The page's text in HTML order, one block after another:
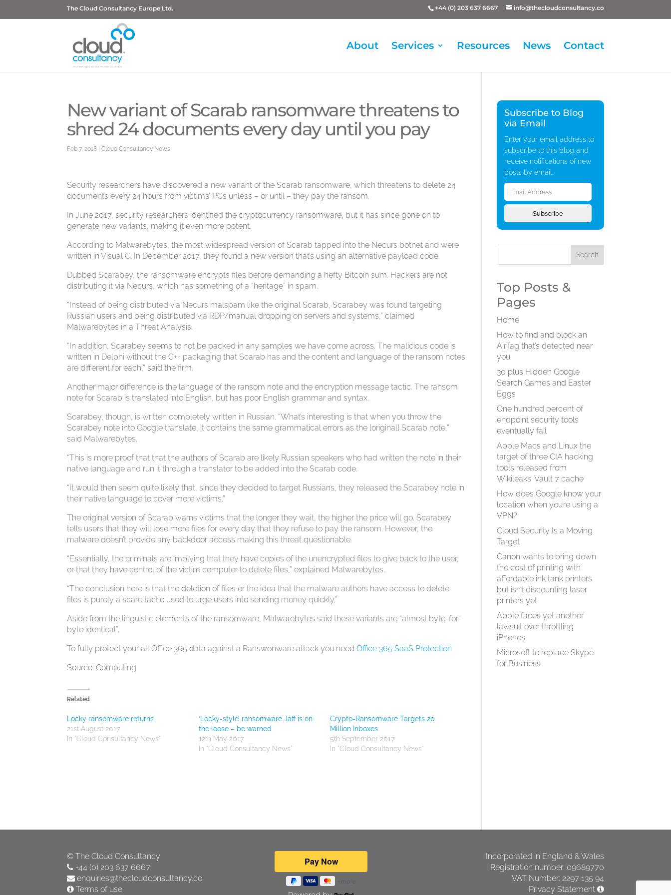
The Cloud Consultancy Europe Ltd. +44 (0) 203 637 6667 info@thecloudconsultancy.co
About Services Resources News Contact
New variant of Scarab ransomware threatens to
shred 24 documents every day until you pay
Feb 7, 2018 |Cloud Consultancy News
Security researchers have discovered a new variant of the Scarab ransomware, which threatens to delete 24
documents every 24 hours from victims’ PCs unless – or until – they pay the ransom.
In June 2017, security researchers identified the cryptocurrency ransomware, but it has since gone on to
generate new variants, making it even more potent.
According to Malwarebytes, the most widespread version of Scarab tapped into the Necurs botnet and were
written in Visual C. In December 2017, they found a new version that’s using an alternative payload code.
Dubbed Scarabey, the ransomware encrypts files before demanding a hefty Bitcoin sum. Hackers are not
distributing it via Necurs, which has something of a “heritage” in spam.
“Instead of being distributed via Necurs malspam like the original Scarab, Scarabey was found targeting
Russian users and being distributed via RDP/manual dropping on servers and systems,” claimed
Malwarebytes in a Threat Analysis.
“In addition, Scarabey seems to not be packed in any samples we have come across. The malicious code is
written in Delphi without the C++ packaging that Scarab has and the content and language of the ransom notes
are different for each,” said the firm.
Another major difference is the language of the ransom note and the encryption message tactic. The ransom
note for Scarab is translated into English, but has poor English grammar and syntax.
Scarabey, though, is written completely written in Russian. “What’s interesting is that when you throw the
Scarabey note into Google translate, it contains the same grammatical errors as the [original] Scarab note,”
said Malwarebytes.
“This is more proof that that the authors of Scarab are likely Russian speakers who had written the note in their
native language and run it through a translator to be added into the Scarab code.
“It would then seem quite likely that, since they decided to target Russians, they released the Scarabey note in
their native language to cover more victims.”
The original version of Scarab warns victims that the longer they wait, the higher the price will go. Scarabey
tells users that they will lose more files for every day that they refuse to pay the ransom. However, the
malware doesn’t provide any backdoor access making this threat questionable.
“Essentially, the criminals are implying that they have copies of the unencrypted files to give back to the user,
or that they have control of the victim computer to delete files,” explained Malwarebytes.
“The conclusion here is that the deletion of files or the idea that the malware authors have access to delete
files is purely a scare tactic used to urge users into sending money quickly.”
Aside from the linguistic elements of the ransomware, Malwarebytes said these variants are “almost byte-for-
byte identical”.
To fully protect your all Office 365 data against a Ranswonware attack you needOffice 365 SaaS Protection
Source: Computing
Related
Locky ransomware returns
21st August 2017
In "Cloud Consultancy News"
‘Locky-style’ ransomware Jaff is on
the loose – be warned
12th May 2017
In "Cloud Consultancy News"
Crypto-Ransomware Targets 20
Million Inboxes
5th September 2017
In "Cloud Consultancy News"
Subscribe to Blog
via Email
Enter your email address to
subscribe to this blog and
receive notifications of new
posts by email.
Email
Address
Subscribe
Top Posts &
Pages
Home
How to find and block an
AirTag that’s detected near
you
30 plus Hidden Google
Search Games and Easter
Eggs
One hundred percent of
endpoint security tools
eventually fail
Apple Macs and Linux the
target of three CIA hacking
tools released from
Wikileaks' Vault 7 cache
How does Google know your
location when you’re using a
VPN?
Cloud Security Is a Moving
Target
Canon wants to bring down
the cost of printing with
affordable ink tank printers
but isn’t discounting laser
printers yet
Apple faces yet another
lawsuit over throttling
iPhones
Microsoft to replace Skype
for Business
©The Cloud Consultancy
+44 (0) 203 637 6667
enquiries@thecloudconsultancy.co
Terms of use
Incorporated in England & Wales
Registration number: 09689770
VAT Number: 2297 135 94
Privacy Statement